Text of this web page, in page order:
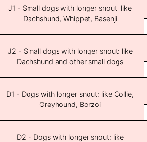
J1 - Small dogs with longer snout: like
Dachshund, Whippet, Basenji
J2 - Small dogs with longer snout: like
Dachshund and other small dogs
D1 - Dogs with longer snout: like Collie,
Greyhound, Borzoi
D2 - Dogs with longer snout: like